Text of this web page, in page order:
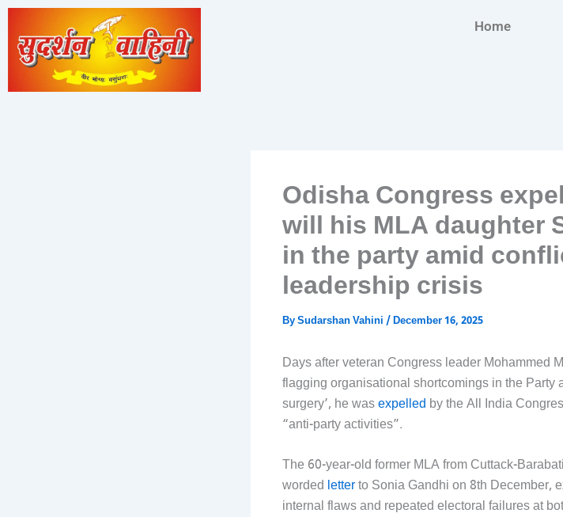
Skip
content
Home
Odisha Congress
will his MLA daughter
in the party amid
leadership crisis
BySudarshan Vahini /December 16, 2025
Days after veteran Congress leader Mohammed
flagging organisational shortcomings in the Party
surgery’, he wasexpelled by the All India
“anti-party activities”.
The 60-year-old former MLA from Cuttack-
worded letterto Sonia Gandhi on 8th December,
internal flaws and repeated electoral failures at